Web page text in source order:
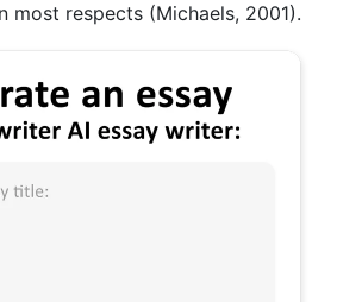
most respects (Michaels, 2001).